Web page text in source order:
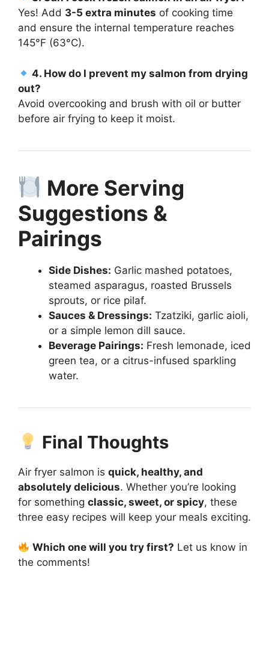
Yes! Add 3-5 extra minutes of cooking time
and ensure the internal temperature reaches
145°F (63°C).
4. How do I prevent my salmon from drying
out?
Avoid overcooking and brush with oil or butter
before air frying to keep it moist.
More Serving
Suggestions &
Pairings
Side Dishes: Garlic mashed potatoes,
steamed asparagus, roasted Brussels
sprouts, or rice pilaf.
Sauces & Dressings: Tzatziki, garlic aioli,
or a simple lemon dill sauce.
Beverage Pairings: Fresh lemonade, iced
green tea, or a citrus-infused sparkling
water.
Final Thoughts
Air fryer salmon is quick, healthy, and
absolutely delicious. Whether you’re looking
for something classic, sweet, or spicy, these
three easy recipes will keep your meals exciting.
Which one will you try first? Let us know in
the comments!